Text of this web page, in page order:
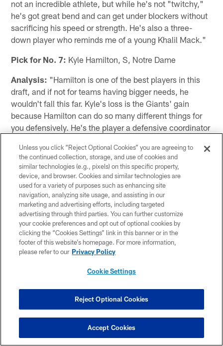
not an incredible athlete, but while he's not "twitchy,"
he's got great bend and can get under blockers without
sacrificing his speed or strength. He's also a three-
down player who reminds me of a young Khalil Mack."
Pick for No. 7: Kyle Hamilton, S, Notre Dame
Analysis: "Hamilton is one of the best players in this
draft, and if not for teams having bigger needs, he
wouldn't fall this far. Kyle's loss is the Giants' gain
because Hamilton can do so many different things for
you defensively. He's the player a defensive coordinator
Seth Galina, Pro Football Focus
Pick for No. 5:Kyle Hamilton, S, Notre Dame
Analysis:"It's going to be hard for the Giants to pass
on a player that some believe is the best all-around
prospect in the draft. Hamilton's combination of height-
weight-speed is difficult to ignore, and his ability to play
both down in the box and deep in the middle of the field
will be great for the Giants defense."
"The Giants' interior offensive line needs
help and although this isn't a sexy pick, there hasn't
been a better center prospect in years. Linderbaum has
everything the Giants could want from a center."
Unless you click “Reject Optional Cookies” you are agreeing to
the continued collection, storage, and use of cookies and
similar technologies (e.g., pixels) on this specific property,
device, and browser. Cookies and similar technologies are
used for a variety of purposes such as enhancing site
navigation, analyzing site usage, and assisting in our
marketing and advertising efforts, including targeted
advertising through third parties. You can further customize
your cookie preferences and opt out of optional cookies by
clicking the “Cookies Settings” link in this banner or in the
footer of this website’s homepage. For more information,
please refer to our Privacy Policy
Cookie Settings
Reject Optional Cookies
Accept Cookies